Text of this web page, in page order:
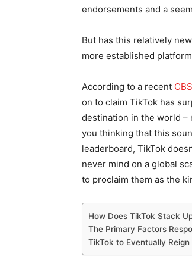
endorsements and a
But has this relatively
more established
According to a recent
on to claim TikTok has
destination in the world –
you thinking that this
leaderboard, TikTok
never mind on a global
to proclaim them as the
How Does TikTok Stack
The Primary Factors
TikTok to Eventually Reign